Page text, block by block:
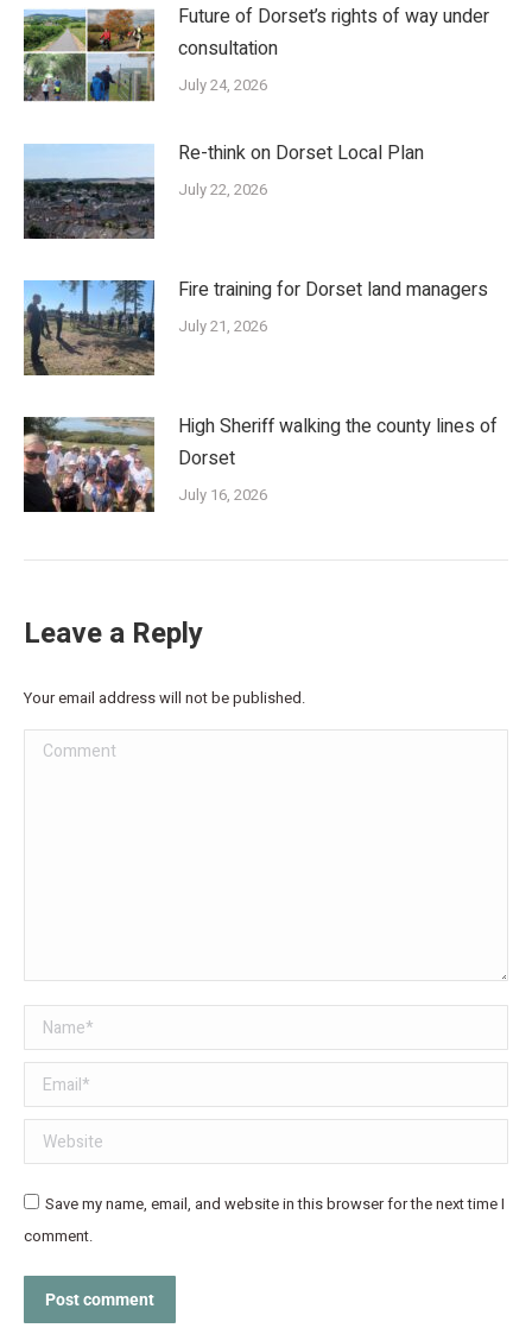
Future of Dorset’s rights of way under
consultation
July 24, 2026
Re-think on Dorset Local Plan
July 22, 2026
Fire training for Dorset land managers
July 21, 2026
High Sheriff walking the county lines of
Dorset
July 16, 2026
Leave a Reply
Your email address will not be published.
Comment
Name *
Email *
Website
Save my name, email, and website in this browser for the next time I
comment.
Post comment